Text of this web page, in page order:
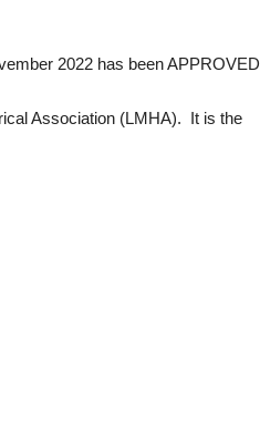
2022 has been APPROVED
Association (LMHA). It is the